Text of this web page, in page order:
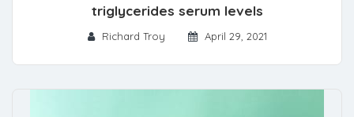
triglycerides serum levels
Richard Troy April 29, 2021